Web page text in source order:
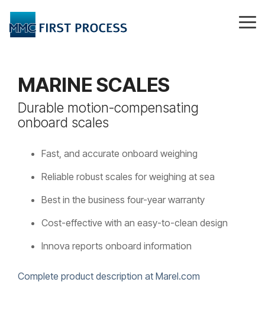
the
main
MARINE SCALES
Durable motion-compensating
onboard scales
Fast, and accurate onboard weighing
Reliable robust scales for weighing at sea
Best in the business four-year warranty
Cost-effective with an easy-to-clean design
Innova reports onboard information
Complete product description at Marel.com